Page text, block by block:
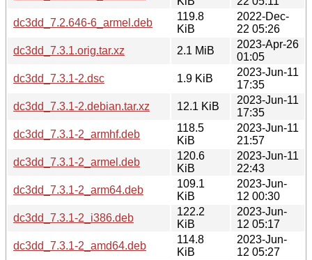
dc3dd_7.2.646-6_armel.deb
119.8
KiB
2022-Dec-
22 05:26
dc3dd_7.3.1.orig.tar.xz
2.1 MiB
2023-Apr-26
01:05
dc3dd_7.3.1-2.dsc
1.9 KiB
2023-Jun-11
17:35
dc3dd_7.3.1-2.debian.tar.xz
12.1 KiB
2023-Jun-11
17:35
dc3dd_7.3.1-2_armhf.deb
118.5
KiB
2023-Jun-11
21:57
dc3dd_7.3.1-2_armel.deb
120.6
KiB
2023-Jun-11
22:43
dc3dd_7.3.1-2_arm64.deb
109.1
KiB
2023-Jun-
12 00:30
dc3dd_7.3.1-2_i386.deb
122.2
KiB
2023-Jun-
12 05:17
dc3dd_7.3.1-2_amd64.deb
114.8
KiB
2023-Jun-
12 05:27